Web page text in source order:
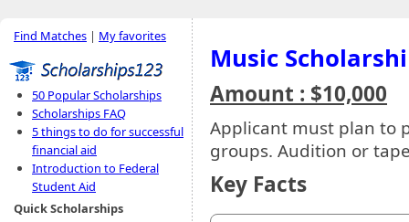
Find Matches | My favorites
50 Popular Scholarships
Scholarships FAQ
5 things to do for successful
financial aid
Introduction to Federal
Student Aid
Quick Scholarships
Music
Amount : $10,000
Applicant must plan to
groups. Audition or
Key Facts